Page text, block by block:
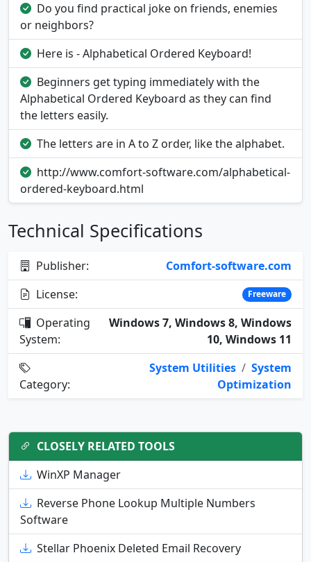
Do you find practical joke on friends, enemies
or neighbors?
Here is - Alphabetical Ordered Keyboard!
Beginners get typing immediately with the
Alphabetical Ordered Keyboard as they can find
the letters easily.
The letters are in A to Z order, like the alphabet.
http://www.comfort-software.com/alphabetical-
ordered-keyboard.html
Technical Specifications
Publisher:
Comfort-software.com
License:
Freeware
Operating
System:
Windows 7, Windows 8, Windows
10, Windows 11
Category:
System Utilities / System
Optimization
CLOSELY RELATED TOOLS
WinXP Manager
Reverse Phone Lookup Multiple Numbers
Software
Stellar Phoenix Deleted Email Recovery